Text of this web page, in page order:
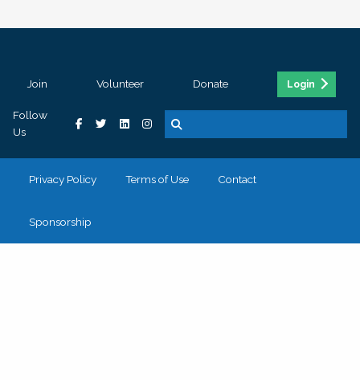
Join Volunteer Donate Login
Follow
Us
Privacy Policy Terms of Use Contact
Sponsorship